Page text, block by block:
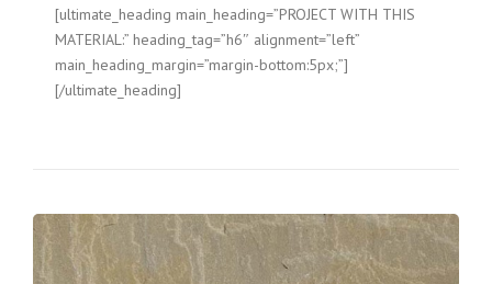
[ultimate_heading main_heading=”PROJECT WITH THIS
MATERIAL:” heading_tag=”h6″ alignment=”left”
main_heading_margin=”margin-bottom:5px;”]
[/ultimate_heading]